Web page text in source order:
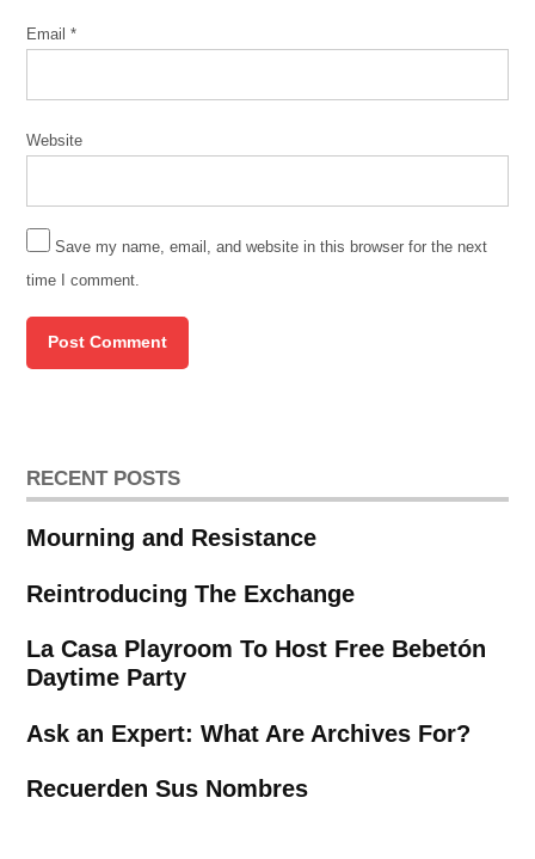
Email*
Website
Save my name, email, and website in this browser for the next
time I comment.
RECENT POSTS
Mourning and Resistance
Reintroducing The Exchange
La Casa Playroom To Host Free Bebetón
Daytime Party
Ask an Expert: What Are Archives For?
Recuerden Sus Nombres